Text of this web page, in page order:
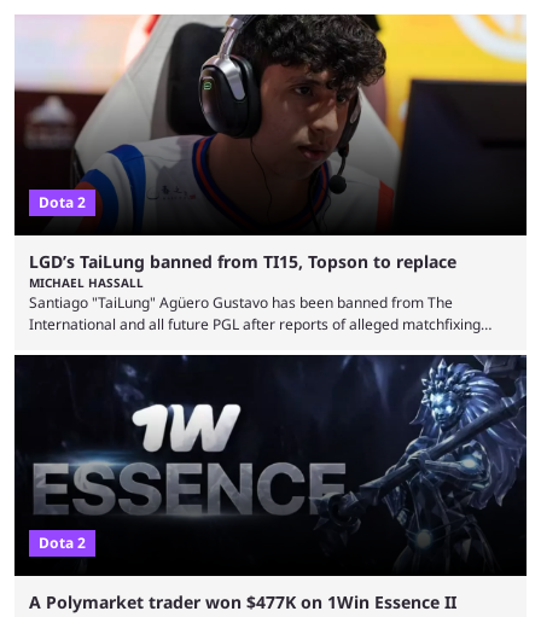
Dota 2
LGD’s TaiLung banned from TI15, Topson to replace
MICHAEL HASSALL
Santiago "TaiLung" Agüero Gustavo has been banned from The
International and all future PGL after reports of alleged matchfixing
LGD’s Weibo page on Aug. 8, before being reposted on the
organization’s Twitter page, Peruvian player TaiLung was removed from
LGD and banned from all upcoming competition. The ban comes days
before the start of The International 2026. As per LGD’s ...
Dota 2
A Polymarket trader won $477K on 1Win Essence II